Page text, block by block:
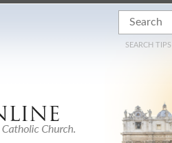
SEARCH TIPS